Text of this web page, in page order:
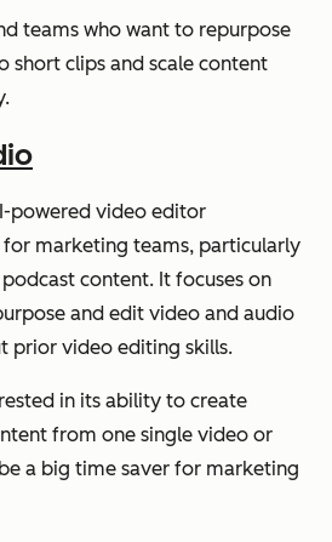
teams who want to repurpose
short clips and scale content
powered video editor
marketing teams, particularly
content. It focuses on
and edit video and audio
prior video editing skills.
in its ability to create
from one single video or
a big time saver for marketing